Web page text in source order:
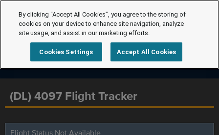
(DL) 4097 Flight Tracker
By clicking “Accept All Cookies”, you agree to the storing of
cookies on your device to enhance site navigation, analyze
site usage, and assist in our marketing efforts.
Cookies Settings Accept All Cookies